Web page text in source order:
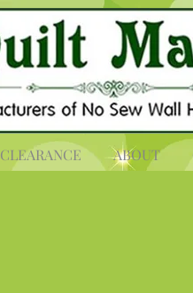
CLEARANCE ABOUT